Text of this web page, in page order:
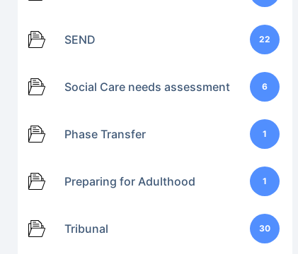
SEND 22
Social Care needs assessment 6
Phase Transfer 1
Preparing for Adulthood 1
Tribunal 30